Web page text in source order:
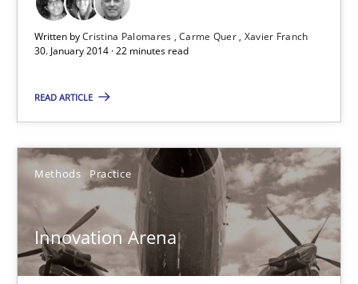
Written byCristina Palomares Carme Quer Xavier Franch
30. January 2014 · 22 minutes read
READ ARTICLE
Methods Practice
Innovation Arena
Carme Quer
Xavier Franch
30.01.2014
22 minutes
Innovation Arena
An agile and collaborative prioritization technique